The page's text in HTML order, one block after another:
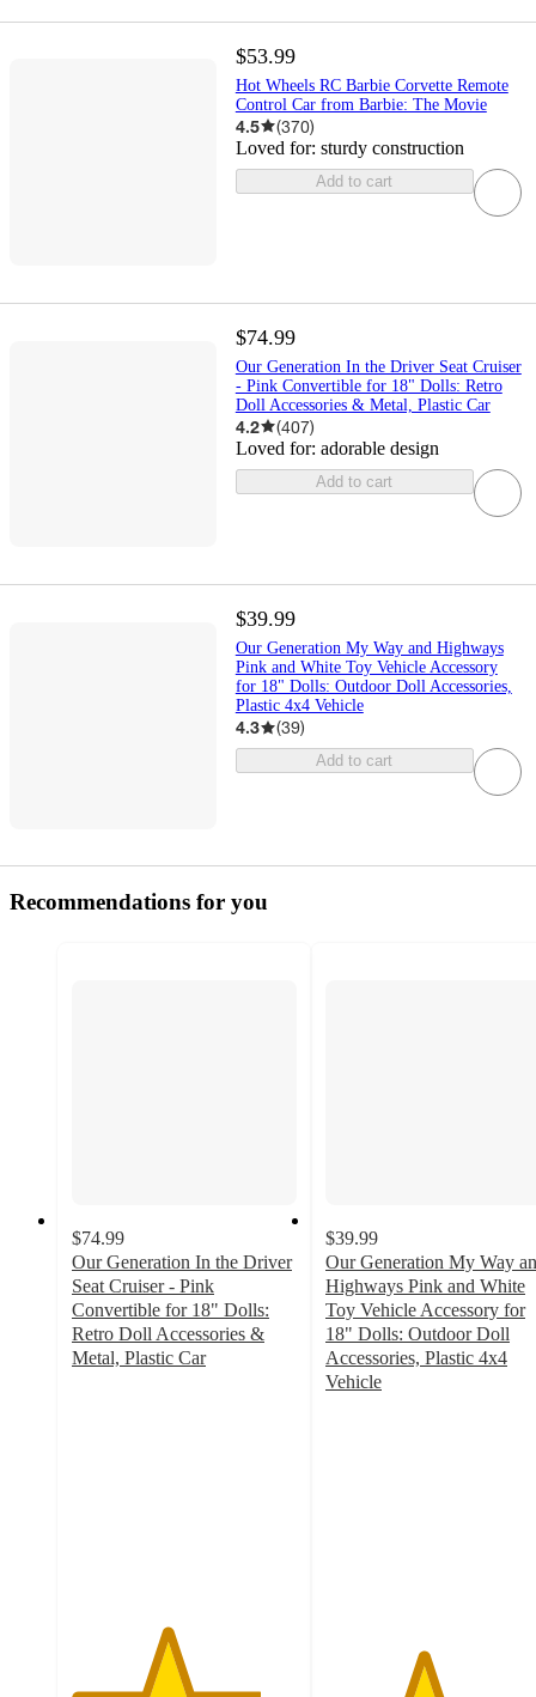
$53.99
Hot Wheels RC Barbie Corvette Remote
Control Car from Barbie: The Movie
4.5 (370)
Loved for: sturdy construction
Add to cart
$74.99
Our Generation In the Driver Seat Cruiser
- Pink Convertible for 18" Dolls: Retro
Doll Accessories & Metal, Plastic Car
4.2 (407)
Loved for: adorable design
Add to cart
$39.99
Our Generation My Way and Highways
Pink and White Toy Vehicle Accessory
for 18" Dolls: Outdoor Doll Accessories,
Plastic 4x4 Vehicle
4.3 (39)
Add to cart
Recommendations for you
$74.99
Our Generation In the Driver
Seat Cruiser - Pink
Convertible for 18" Dolls:
Retro Doll Accessories &
Metal, Plastic Car
$39.99
Our Generation My Way
Highways Pink and White
Toy Vehicle Accessory for
18" Dolls: Outdoor Doll
Accessories, Plastic 4x4
Vehicle